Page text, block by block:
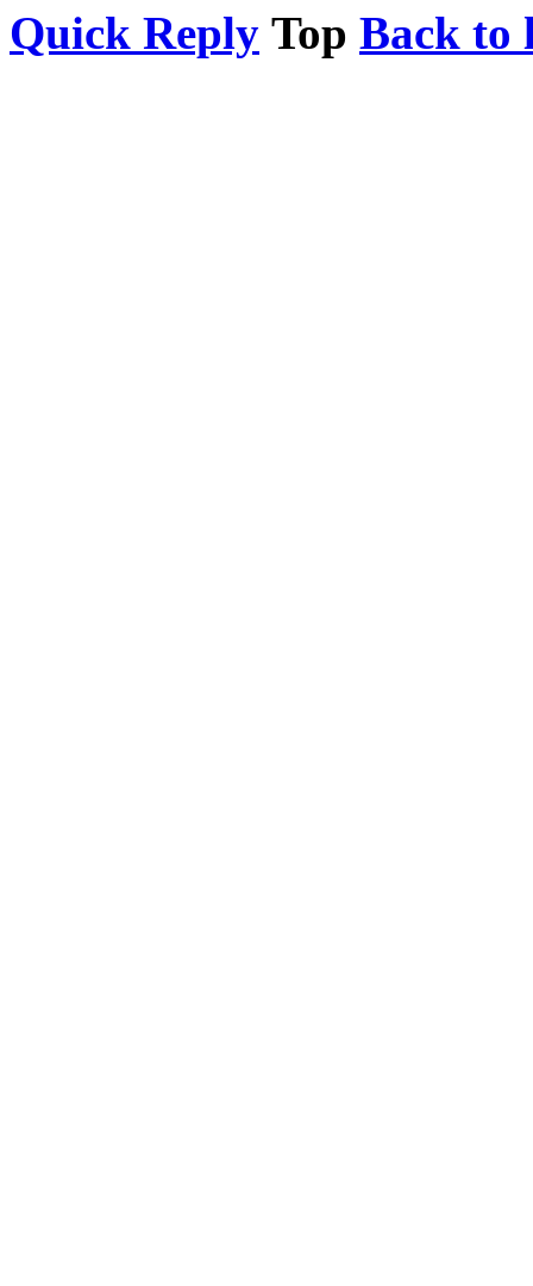
Quick Reply Top Back to